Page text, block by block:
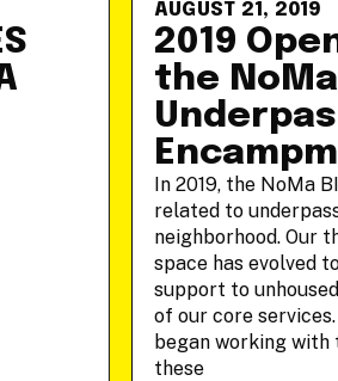
AUGUST 21, 2019
2019
the
In 2019, the NoMa
related to
neighborhood. Our
space has evolved
support to
of our core
began working
these